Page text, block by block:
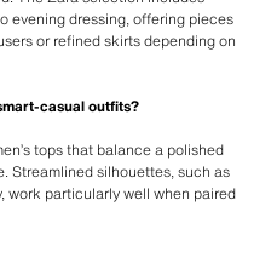
evening dressing, offering pieces
or refined skirts depending on
casual outfits?
tops that balance a polished
Streamlined silhouettes, such as
work particularly well when paired